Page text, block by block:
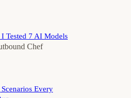
Tested 7 AI Models
Chef
Every